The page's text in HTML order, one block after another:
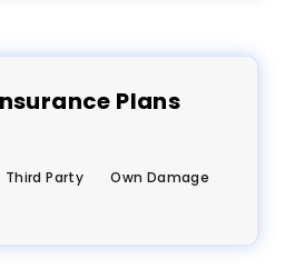
Plans
Third Party Own Damage